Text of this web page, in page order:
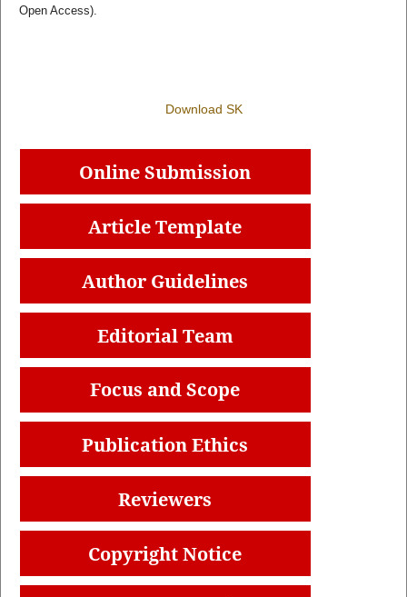
Open Access).
Download SK